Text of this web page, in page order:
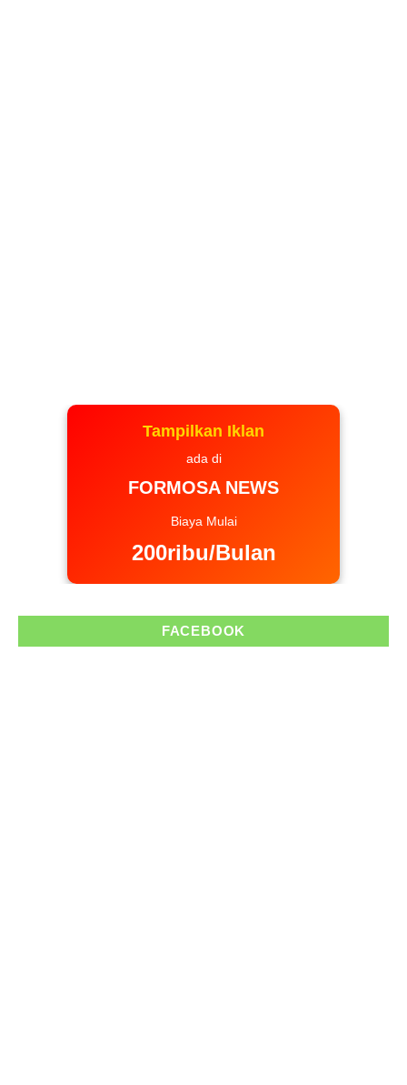
Tampilkan Iklan
ada di
FORMOSA NEWS
Biaya Mulai
200ribu/Bulan
FACEBOOK